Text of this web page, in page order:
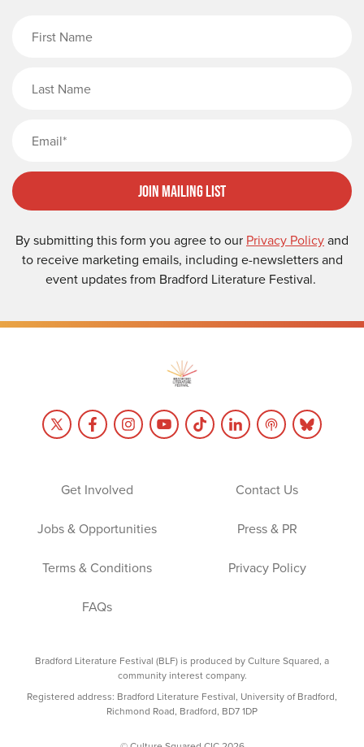
Join Mailing List
By submitting this form you agree to our Privacy Policyand
to receive marketing emails, including e-newsletters and
event updates from Bradford Literature Festival.
Get Involved Contact Us
Jobs & Opportunities Press & PR
Terms & Conditions Privacy Policy
FAQs
Bradford Literature Festival (BLF) is produced by Culture Squared, a
community interest company.
Registered address: Bradford Literature Festival, University of Bradford,
Richmond Road, Bradford, BD7 1DP